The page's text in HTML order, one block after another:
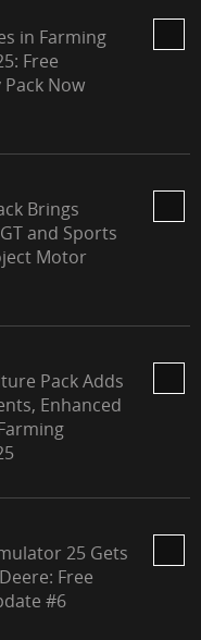
in Farming
Free
Now
Brings
and Sports
Motor
Pack Adds
Enhanced
25 Gets
Free
#6